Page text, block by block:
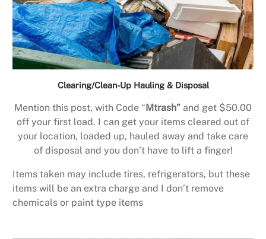
Clearing/Clean-Up Hauling & Disposal
Mention this post, with Code “ Mtrash” and get $50.00
off your first load. I can get your items cleared out of
your location, loaded up, hauled away and take care
of disposal and you don’t have to lift a finger!
Items taken may include tires, refrigerators, but these
items will be an extra charge and I don’t remove
chemicals or paint type items